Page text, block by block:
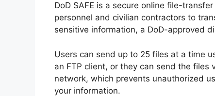
DoD SAFE is a secure online file-
personnel and civilian contractors to
sensitive information, a DoD-approved
Users can send up to 25 files at a time
an FTP client, or they can send the files
network, which prevents unauthorized
your information.